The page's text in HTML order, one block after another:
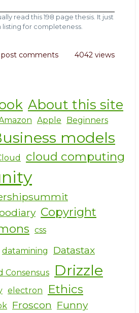
read this 198 page thesis. It just
for completeness.
comments 4042 views
About this site
Apple Beginners
models
cloud computing
Copyright
css
datamining Datastax
Consensus Drizzle
electron Ethics
Froscon Funny